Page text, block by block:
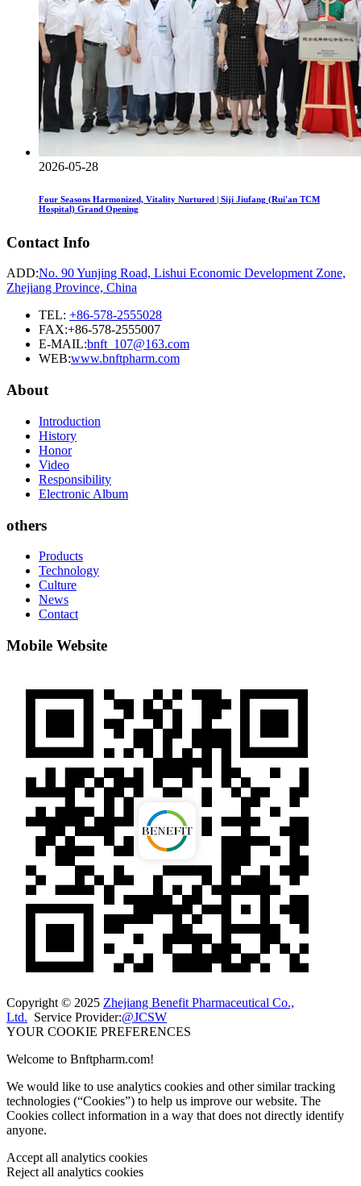
2026-05-28
Four Seasons Harmonized, Vitality Nurtured | Siji Jiufang (Rui'an TCM
Hospital) Grand Opening
Contact Info
ADD:No. 90 Yunjing Road, Lishui Economic Development Zone,
Zhejiang Province, China
TEL: +86-578-2555028
FAX:+86-578-2555007
E-MAIL:bnft_107@163.com
WEB:www.bnftpharm.com
About
Introduction
History
Honor
Video
Responsibility
Electronic Album
others
Products
Technology
Culture
News
Contact
Mobile Website
Copyright © 2025 Zhejiang Benefit Pharmaceutical Co.,
Ltd. Service Provider:@JCSW
YOUR COOKIE PREFERENCES
Welcome to Bnftpharm.com!
We would like to use analytics cookies and other similar tracking
technologies (“Cookies”) to help us improve our website. The
Cookies collect information in a way that does not directly identify
anyone.
Accept all analytics cookies
Reject all analytics cookies